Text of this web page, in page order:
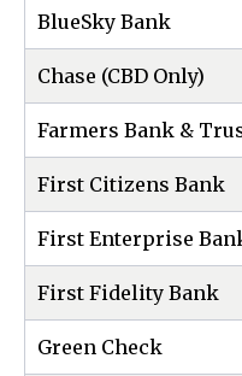
BlueSky Bank
Chase (CBD Only)
Farmers Bank &
First Citizens Bank
First Enterprise
First Fidelity Bank
Green Check